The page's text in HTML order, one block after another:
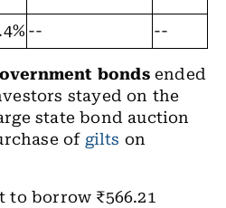
-- --
bonds ended
stayed on the
state bond auction
of gilts on
to borrow ₹566.21